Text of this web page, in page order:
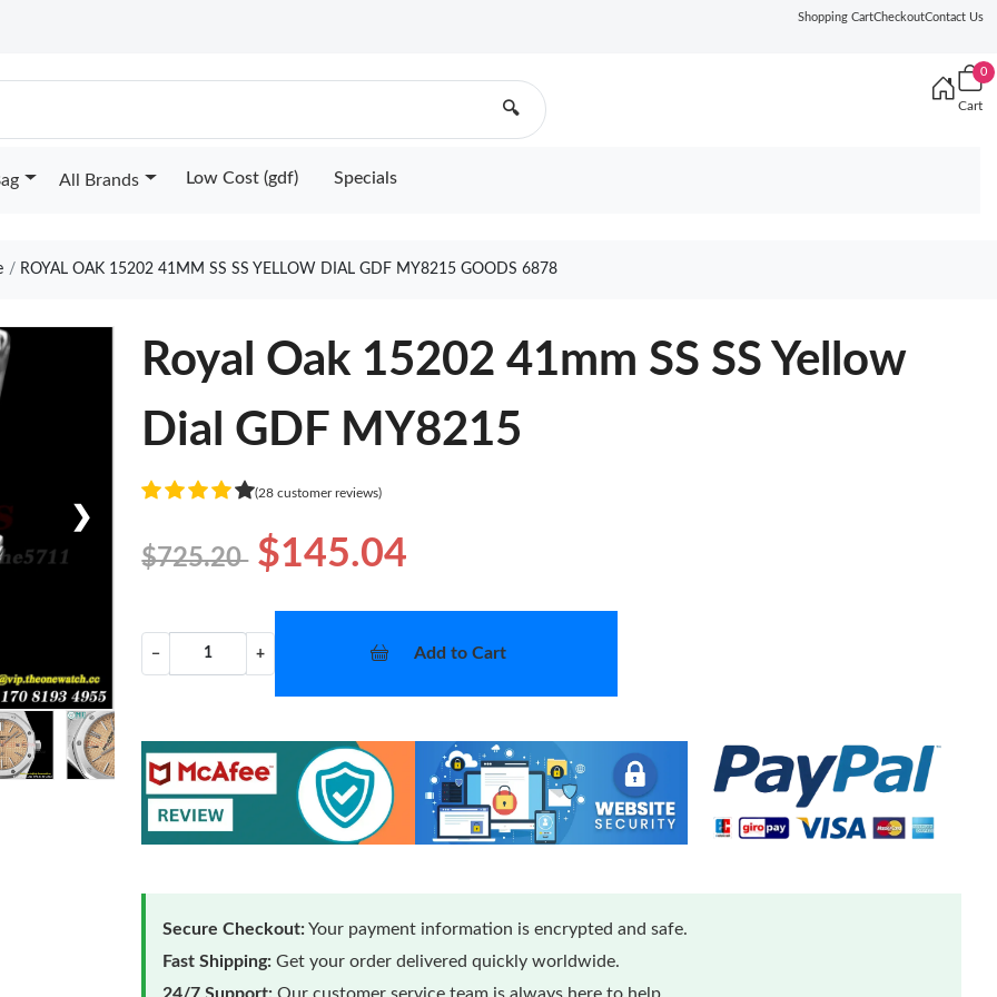
Shopping CartCheckoutContact Us
🔍
0
Cart
All Brands Low Cost (gdf) Specials
ROYAL OAK 15202 41MM SS SS YELLOW DIAL GDF MY8215 GOODS 6878
❯
Royal Oak 15202 41mm SS SS Yellow
Dial GDF MY8215
(28 customer reviews)
$725.20 $145.04
− + Add to Cart
Secure Checkout:Your payment information is encrypted and safe.
Fast Shipping: Get your order delivered quickly worldwide.
24/7 Support: Our customer service team is always here to help.